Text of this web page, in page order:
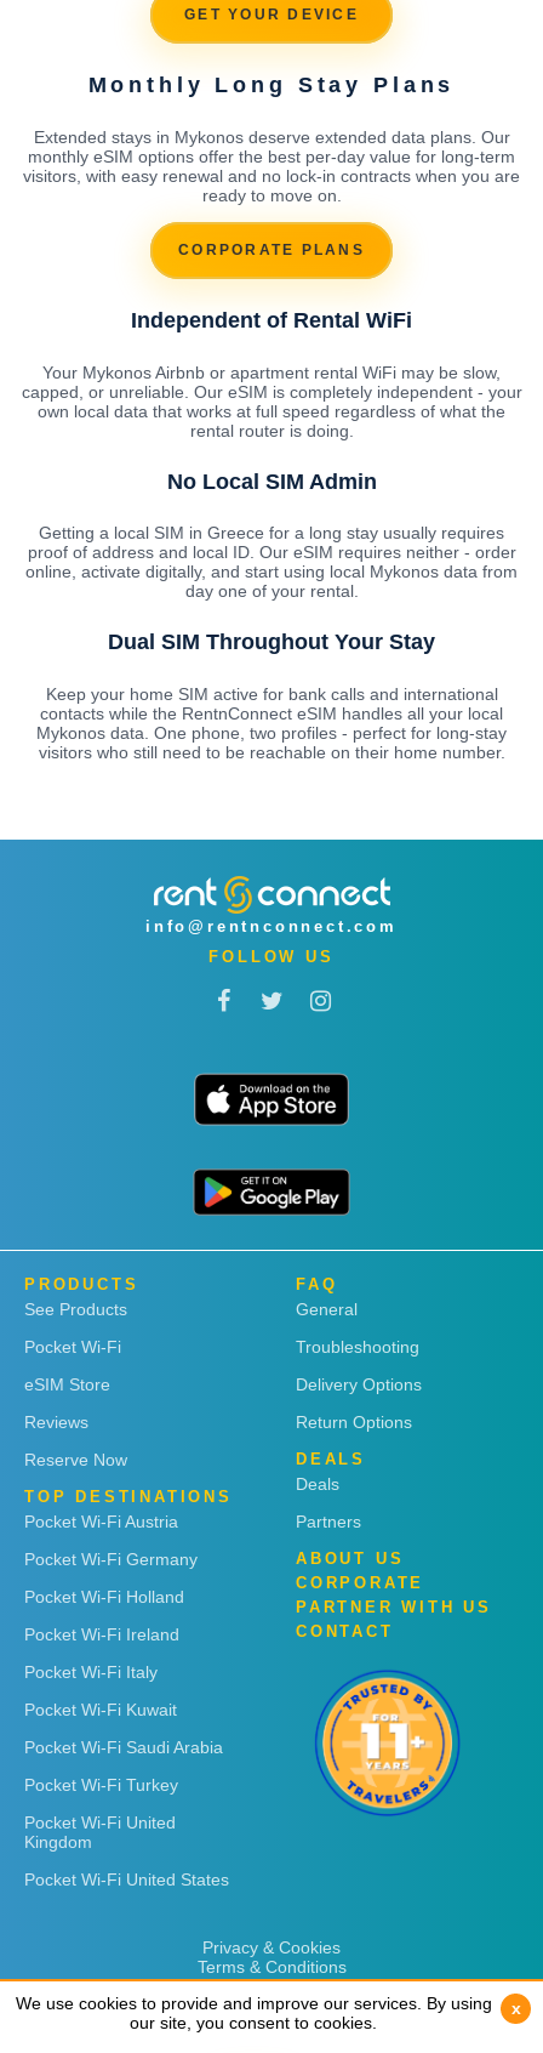
GET YOUR DEVICE
Monthly Long Stay Plans
Extended stays in Mykonos deserve extended data plans. Our
monthly eSIM options offer the best per-day value for long-term
visitors, with easy renewal and no lock-in contracts when you are
ready to move on.
CORPORATE PLANS
Independent of Rental WiFi
Your Mykonos Airbnb or apartment rental WiFi may be slow,
capped, or unreliable. Our eSIM is completely independent - your
own local data that works at full speed regardless of what the
rental router is doing.
No Local SIM Admin
Getting a local SIM in Greece for a long stay usually requires
proof of address and local ID. Our eSIM requires neither - order
online, activate digitally, and start using local Mykonos data from
day one of your rental.
Dual SIM Throughout Your Stay
Keep your home SIM active for bank calls and international
contacts while the RentnConnect eSIM handles all your local
Mykonos data. One phone, two profiles - perfect for long-stay
visitors who still need to be reachable on their home number.
info@rentnconnect.com
FOLLOW US
PRODUCTS
See Products
Pocket Wi-Fi
eSIM Store
Reviews
Reserve Now
TOP DESTINATIONS
Pocket Wi-Fi Austria
Pocket Wi-Fi Germany
Pocket Wi-Fi Holland
Pocket Wi-Fi Ireland
Pocket Wi-Fi Italy
Pocket Wi-Fi Kuwait
Pocket Wi-Fi Saudi Arabia
Pocket Wi-Fi Turkey
Pocket Wi-Fi United
Kingdom
Pocket Wi-Fi United States
FAQ
General
Troubleshooting
Delivery Options
Return Options
DEALS
Deals
Partners
ABOUT US
CORPORATE
PARTNER WITH US
CONTACT
Privacy & Cookies
Terms & Conditions
We use cookies to provide and improve our services. By using
our site, you consent to cookies.
x
We use cookies to provide and improve our services. By using
our site, you consent to cookies.
x